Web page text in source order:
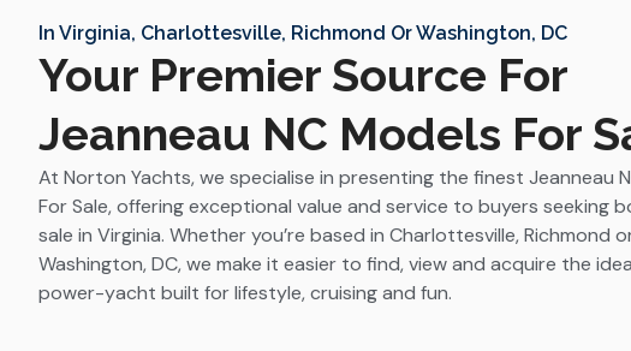
In Virginia, Charlottesville, Richmond Or Washington, DC
Your Premier Source For
Jeanneau NC Models For
At Norton Yachts, we specialise in presenting the finest Jeanneau
For Sale, offering exceptional value and service to buyers seeking
sale in Virginia. Whether you’re based in Charlottesville, Richmond
Washington, DC, we make it easier to find, view and acquire the
power-yacht built for lifestyle, cruising and fun.